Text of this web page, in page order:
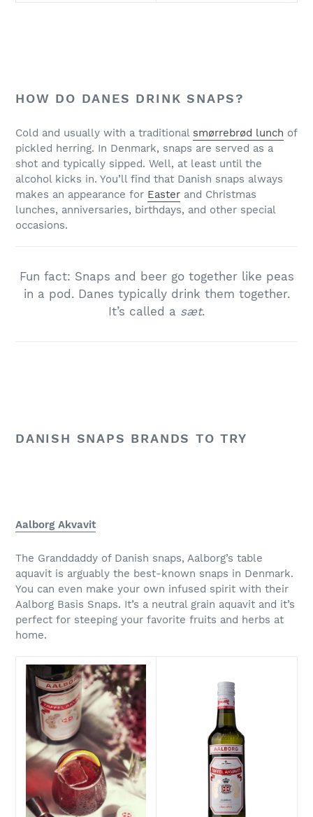
HOW DO DANES DRINK SNAPS?
Cold and usually with a traditional smørrebrød lunch of
pickled herring. In Denmark, snaps are served as a
shot and typically sipped. Well, at least until the
alcohol kicks in. You’ll find that Danish snaps always
makes an appearance for Easter and Christmas
lunches, anniversaries, birthdays, and other special
occasions.
Fun fact: Snaps and beer go together like peas
in a pod. Danes typically drink them together.
It’s called a sæt.
DANISH SNAPS BRANDS TO TRY
Aalborg Akvavit
The Granddaddy of Danish snaps, Aalborg’s table
aquavit is arguably the best-known snaps in Denmark.
You can even make your own infused spirit with their
Aalborg Basis Snaps. It’s a neutral grain aquavit and it’s
perfect for steeping your favorite fruits and herbs at
home.